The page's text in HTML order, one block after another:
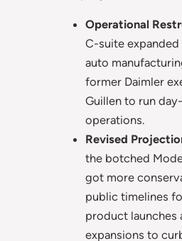
Operational
C-suite
auto
former Daimler
Guillen to run
operations.
Revised
the botched
got more
public timelines
product launches
expansions to